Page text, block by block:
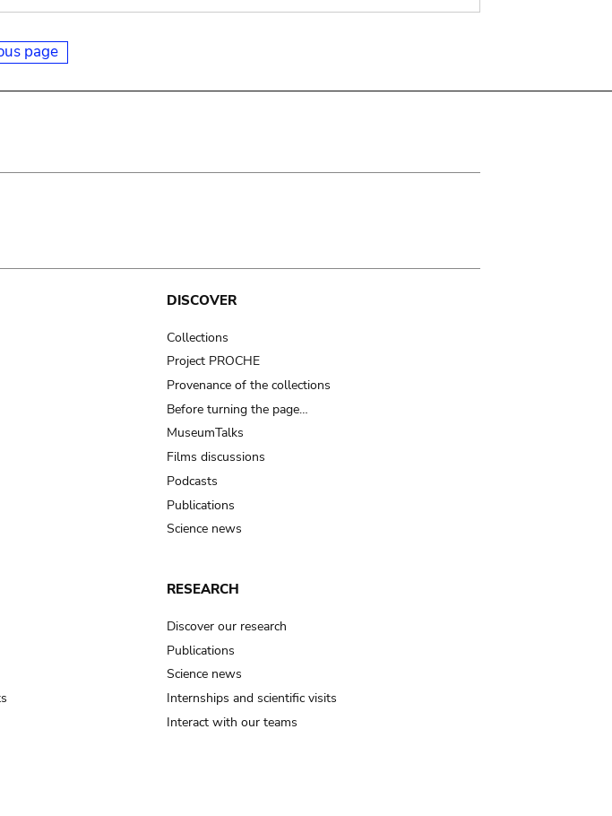
page
DISCOVER
Collections
Project PROCHE
Provenance of the collections
Before turning the page…
MuseumTalks
Films discussions
Podcasts
Publications
Science news
RESEARCH
Discover our research
Publications
Science news
Internships and scientific visits
Interact with our teams